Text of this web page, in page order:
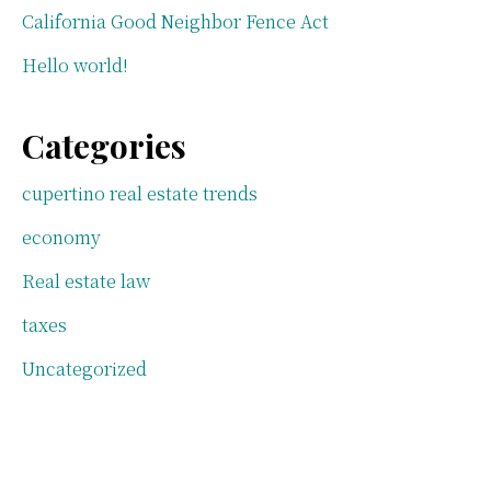
California Good Neighbor Fence Act
Hello world!
Categories
cupertino real estate trends
economy
Real estate law
taxes
Uncategorized